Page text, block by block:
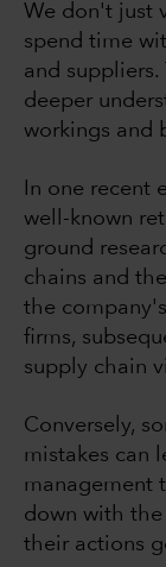
We don't just
spend time
and
deeper
workings and
In one recent
well-known
ground
chains and
the
firms,
supply chain
Conversely,
mistakes can
management
down with
their actions